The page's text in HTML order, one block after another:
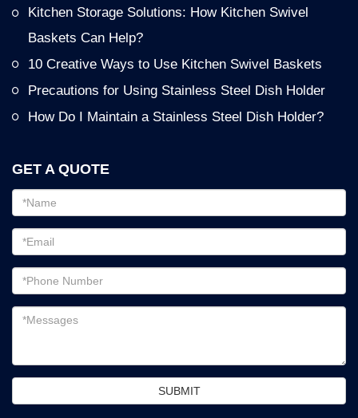
Kitchen Storage Solutions: How Kitchen Swivel
Baskets Can Help?
10 Creative Ways to Use Kitchen Swivel Baskets
Precautions for Using Stainless Steel Dish Holder
How Do I Maintain a Stainless Steel Dish Holder?
GET A QUOTE
Email
address
Password
Email
address
Messages
SUBMIT